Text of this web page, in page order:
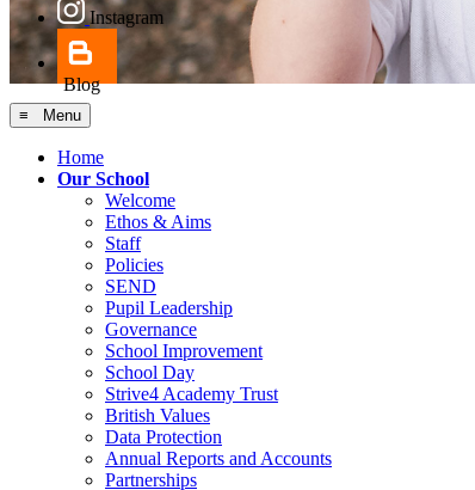
Instagram
Blog
≡ Menu
Home
Our School
Welcome
Ethos & Aims
Staff
Policies
SEND
Pupil Leadership
Governance
School Improvement
School Day
Strive4 Academy Trust
British Values
Data Protection
Annual Reports and Accounts
Partnerships